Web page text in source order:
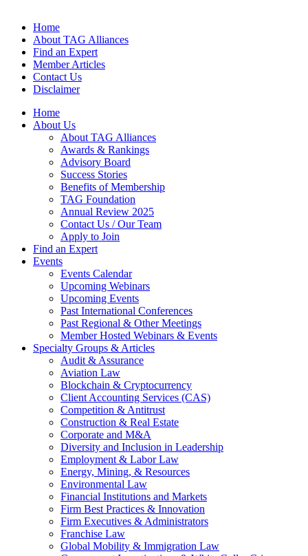
Home
About TAG Alliances
Find an Expert
Member Articles
Contact Us
Disclaimer
Home
About Us
About TAG Alliances
Awards & Rankings
Advisory Board
Success Stories
Benefits of Membership
TAG Foundation
Annual Review 2025
Contact Us / Our Team
Apply to Join
Find an Expert
Events
Events Calendar
Upcoming Webinars
Upcoming Events
Past International Conferences
Past Regional & Other Meetings
Member Hosted Webinars & Events
Specialty Groups & Articles
Audit & Assurance
Aviation Law
Blockchain & Cryptocurrency
Client Accounting Services (CAS)
Competition & Antitrust
Construction & Real Estate
Corporate and M&A
Diversity and Inclusion in Leadership
Employment & Labor Law
Energy, Mining, & Resources
Environmental Law
Financial Institutions and Markets
Firm Best Practices & Innovation
Firm Executives & Administrators
Franchise Law
Global Mobility & Immigration Law